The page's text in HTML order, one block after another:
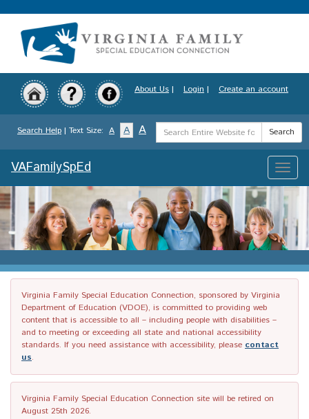
to
content
About Us | Login | Create an account
Search Help | Text Size: A A A
Search
Term
Search
Toggle
VAFamilySpEd
Virginia Family Special Education Connection, sponsored by Virginia
Department of Education (VDOE), is committed to providing web
content that is accessible to all – including people with disabilities –
and to meeting or exceeding all state and national accessibility
standards. If you need assistance with accessibility, please contact
us.
Virginia Family Special Education Connection site will be retired on
August 25th 2026.